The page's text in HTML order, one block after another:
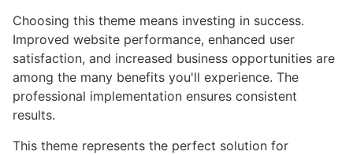
Choosing this theme means investing in success.
Improved website performance, enhanced user
satisfaction, and increased business opportunities are
among the many benefits you'll experience. The
professional implementation ensures consistent
results.
This theme represents the perfect solution for